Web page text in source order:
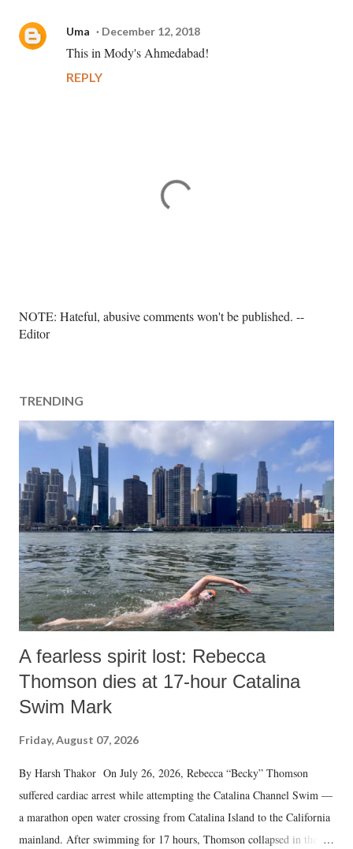
Uma December 12, 2018
This in Mody's Ahmedabad!
REPLY
P
o
C
o
m
n
t
NOTE: Hateful, abusive comments won't be published. --
Editor
TRENDING
A fearless spirit lost: Rebecca
Thomson dies at 17-hour Catalina
Swim Mark
Friday, August 07, 2026
By Harsh Thakor On July 26, 2026, Rebecca “Becky” Thomson
suffered cardiac arrest while attempting the Catalina Channel Swim —
a marathon open water crossing from Catalina Island to the California
mainland. After swimming for 17 hours, Thomson collapsed in the